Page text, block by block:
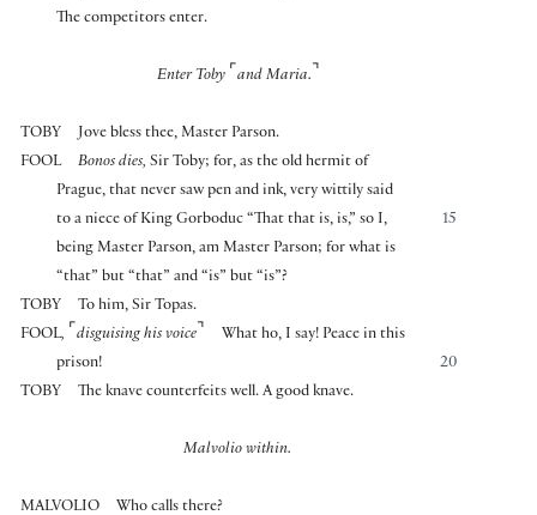
The competitors enter.
Enter Toby ⌜ and Maria. ⌝
TOBY
Jove bless thee, Master Parson.
FOOL
Bonos dies, Sir Toby; for, as the old hermit of
Prague, that never saw pen and ink, very wittily said
15
to a niece of King Gorboduc “That that is, is,” so I,
being Master Parson, am Master Parson; for what is
“that” but “that” and “is” but “is”?
TOBY
To him, Sir Topas.
FOOL, ⌜ disguising his voice ⌝
What ho, I say! Peace in this
20
prison!
TOBY
The knave counterfeits well. A good knave.
Malvolio within.
MALVOLIO
Who calls there?